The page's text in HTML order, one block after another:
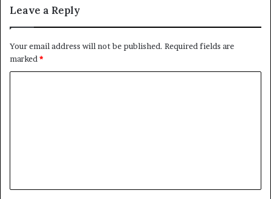
Leave a Reply
Your email address will not be published. Required fields are
marked *
t